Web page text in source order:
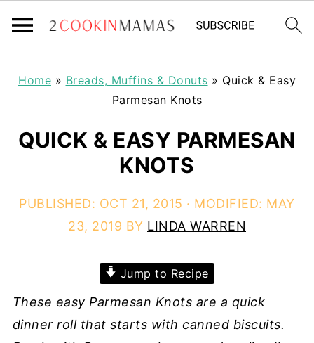
Home » Breads, Muffins & Donuts » Quick & Easy
Parmesan Knots
QUICK & EASY PARMESAN
KNOTS
PUBLISHED: OCT 21, 2015 · MODIFIED: MAY
23, 2019 BY LINDA WARREN
Jump to Recipe
These easy Parmesan Knots are a quick
dinner roll that starts with canned biscuits.